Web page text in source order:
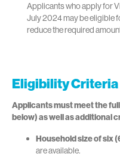
Applicants who apply for
July 2024 may be eligible
reduce the required
Eligibility Criteria
Applicants must meet the
below)as well as additional
Household size of six
are available.